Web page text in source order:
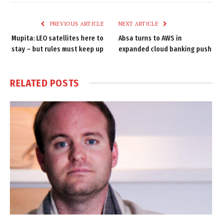
PREVIOUS ARTICLE
Mupita: LEO satellites here to
stay – but rules must keep up
NEXT ARTICLE
Absa turns to AWS in
expanded cloud banking push
RELATED POSTS